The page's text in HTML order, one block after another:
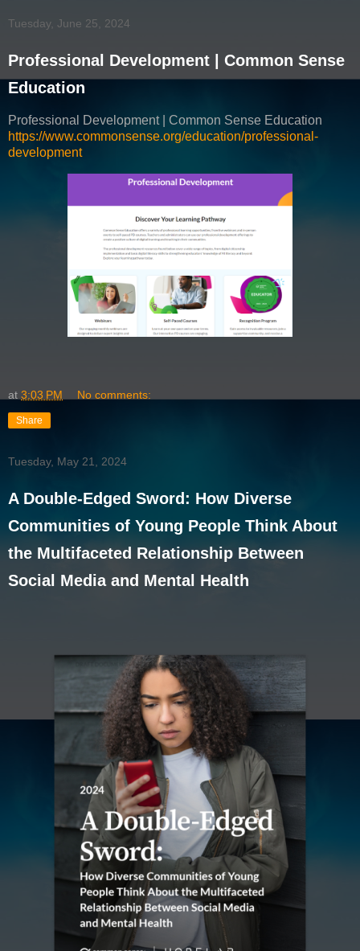
Tuesday, June 25, 2024
Professional Development | Common Sense
Education
Professional Development | Common Sense Education
https://www.commonsense.org/education/professional-
development
at 3:03 PM No comments:
Share
Tuesday, May 21, 2024
A Double-Edged Sword: How Diverse
Communities of Young People Think About
the Multifaceted Relationship Between
Social Media and Mental Health